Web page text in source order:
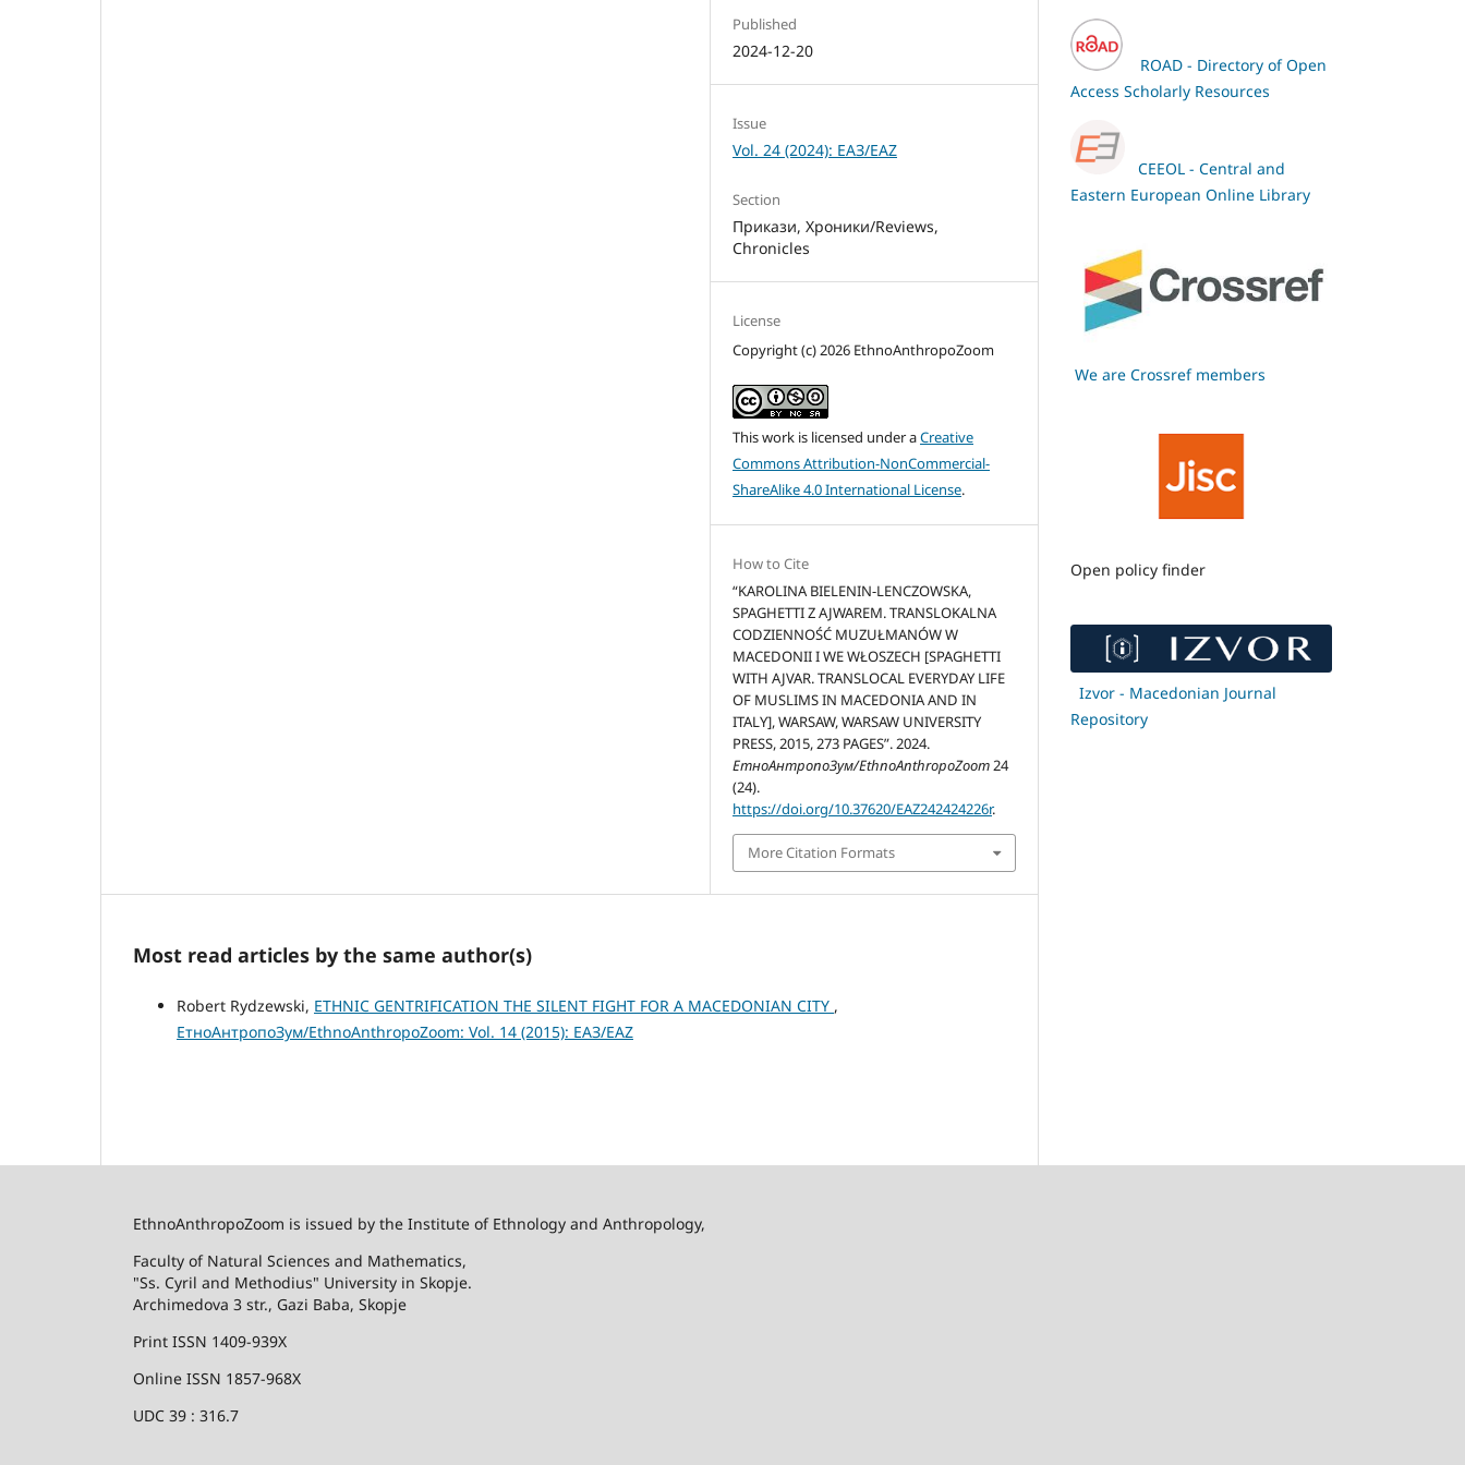
Published
2024-12-20
Issue
Vol. 24 (2024): ЕАЗ/EAZ
Section
Прикази, Хроники/Reviews,
Chronicles
License
Copyright (c) 2026 EthnoAnthropoZoom
This work is licensed under aCreative
Commons Attribution-NonCommercial-
ShareAlike 4.0 International License.
How to Cite
“KAROLINA BIELENIN-LENCZOWSKA,
SPAGHETTI Z AJWAREM. TRANSLOKALNA
CODZIENNOŚĆ MUZUŁMANÓW W
MACEDONII I WE WŁOSZECH [SPAGHETTI
WITH AJVAR. TRANSLOCAL EVERYDAY LIFE
OF MUSLIMS IN MACEDONIA AND IN
ITALY], WARSAW, WARSAW UNIVERSITY
PRESS, 2015, 273 PAGES”. 2024.
ЕтноАнтропоЗум/EthnoAnthropoZoom24
(24).
https://doi.org/10.37620/EAZ242424226r.
More Citation Formats
Most read articles by the same author(s)
Robert Rydzewski, ETHNIC GENTRIFICATION THE SILENT FIGHT FOR A MACEDONIAN CITY ,
ЕтноАнтропоЗум/EthnoAnthropoZoom: Vol. 14 (2015): ЕАЗ/EAZ
ROAD - Directory of Open
Access Scholarly Resources
CEEOL - Central and
Eastern European Online Library
We are Crossref members
Open policy finder
Izvor - Macedonian Journal
Repository
EthnoAnthropoZoom is issued by the Institute of Ethnology and Anthropology,
Faculty of Natural Sciences and Mathematics,
"Ss. Cyril and Methodius" University in Skopje.
Archimedova 3 str., Gazi Baba, Skopje
Print ISSN 1409-939X
Online ISSN 1857-968X
UDC 39 : 316.7